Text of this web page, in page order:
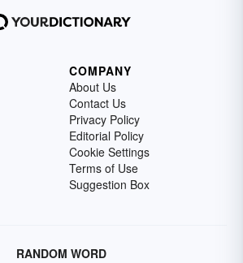
COMPANY
About Us
Contact Us
Privacy Policy
Editorial Policy
Cookie Settings
Terms of Use
Suggestion Box
RANDOM WORD